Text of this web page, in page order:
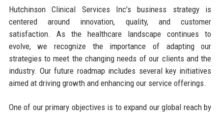
Hutchinson Clinical Services Inc’s business strategy is
centered around innovation, quality, and customer
satisfaction. As the healthcare landscape continues to
evolve, we recognize the importance of adapting our
strategies to meet the changing needs of our clients and the
industry. Our future roadmap includes several key initiatives
aimed at driving growth and enhancing our service offerings.
One of our primary objectives is to expand our global reach by